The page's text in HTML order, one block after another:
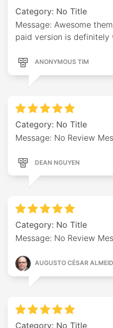
Category: No Title
Message: Awesome
paid version is definitely
ANONYMOUS TIM
Category: No Title
Message: No Review
DEAN NGUYEN
Category: No Title
Message: No Review
AUGUSTO CÉSAR
Category: No Title